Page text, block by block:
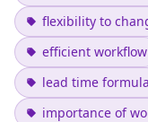
flexibility to
efficient workflow
lead time formula
importance of